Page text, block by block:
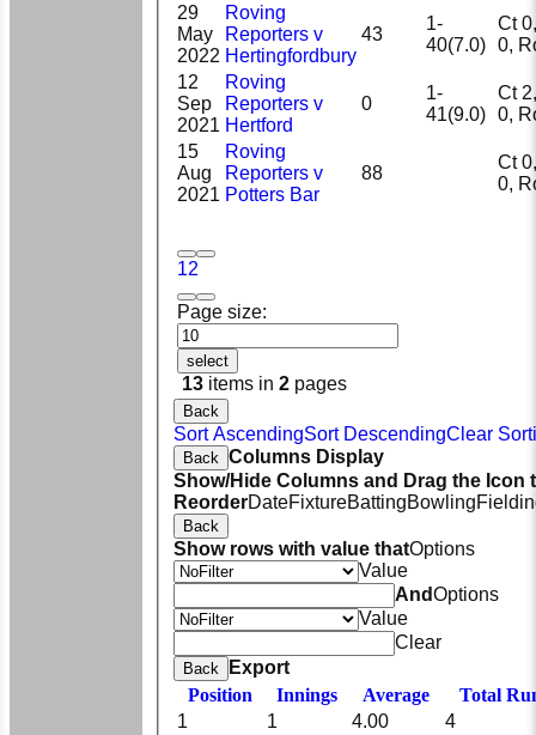
12
Page size:
select
13 items in 2 pages
29
May
2022
Roving
Reporters v
Hertingfordbury
43
1-
40(7.0)
Ct 0,
0,
12
Sep
2021
Roving
Reporters v
Hertford
0
1-
41(9.0)
Ct 2,
0,
15
Aug
2021
Roving
Reporters v
Potters Bar
88
Ct 0,
0,
Back
Sort AscendingSort DescendingClear
Back Columns Display
Show/Hide Columns and Drag the Icon
ReorderDateFixtureBattingBowling
Back
Show rows with value thatOptions
Value
AndOptions
Value
Clear
Back
Export
Position
Innings Average
Total
1
1 4.00
4